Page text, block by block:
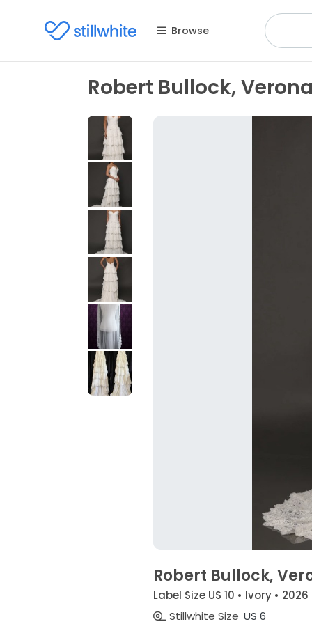
Browse
Robert Bullock,
Robert Bullock,
Label Size US 10 • Ivory • 2026
Stillwhite Size US 6